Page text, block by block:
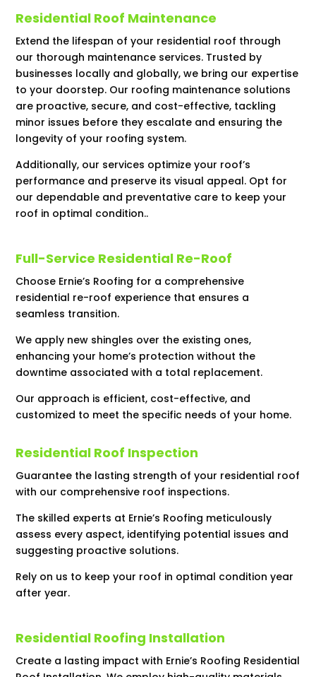
Residential Roof Maintenance
Extend the lifespan of your residential roof through
our thorough maintenance services. Trusted by
businesses locally and globally, we bring our expertise
to your doorstep. Our roofing maintenance solutions
are proactive, secure, and cost-effective, tackling
minor issues before they escalate and ensuring the
longevity of your roofing system.
Additionally, our services optimize your roof’s
performance and preserve its visual appeal. Opt for
our dependable and preventative care to keep your
roof in optimal condition..
Full-Service Residential Re-Roof
Choose Ernie’s Roofing for a comprehensive
residential re-roof experience that ensures a
seamless transition.
We apply new shingles over the existing ones,
enhancing your home’s protection without the
downtime associated with a total replacement.
Our approach is efficient, cost-effective, and
customized to meet the specific needs of your home.
Residential Roof Inspection
Guarantee the lasting strength of your residential roof
with our comprehensive roof inspections.
The skilled experts at Ernie’s Roofing meticulously
assess every aspect, identifying potential issues and
suggesting proactive solutions.
Rely on us to keep your roof in optimal condition year
after year.
Residential Roofing Installation
Create a lasting impact with Ernie’s Roofing Residential